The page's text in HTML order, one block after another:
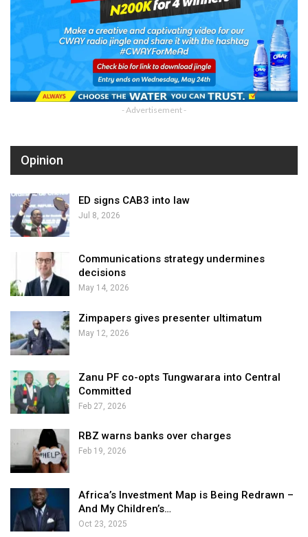
- Advertisement -
Opinion
ED signs CAB3 into law
Jul 8, 2026
Communications strategy undermines
decisions
May 14, 2026
Zimpapers gives presenter ultimatum
May 12, 2026
Zanu PF co-opts Tungwarara into Central
Committed
Feb 27, 2026
RBZ warns banks over charges
Feb 19, 2026
Africa’s Investment Map is Being Redrawn –
And My Children’s…
Oct 23, 2025